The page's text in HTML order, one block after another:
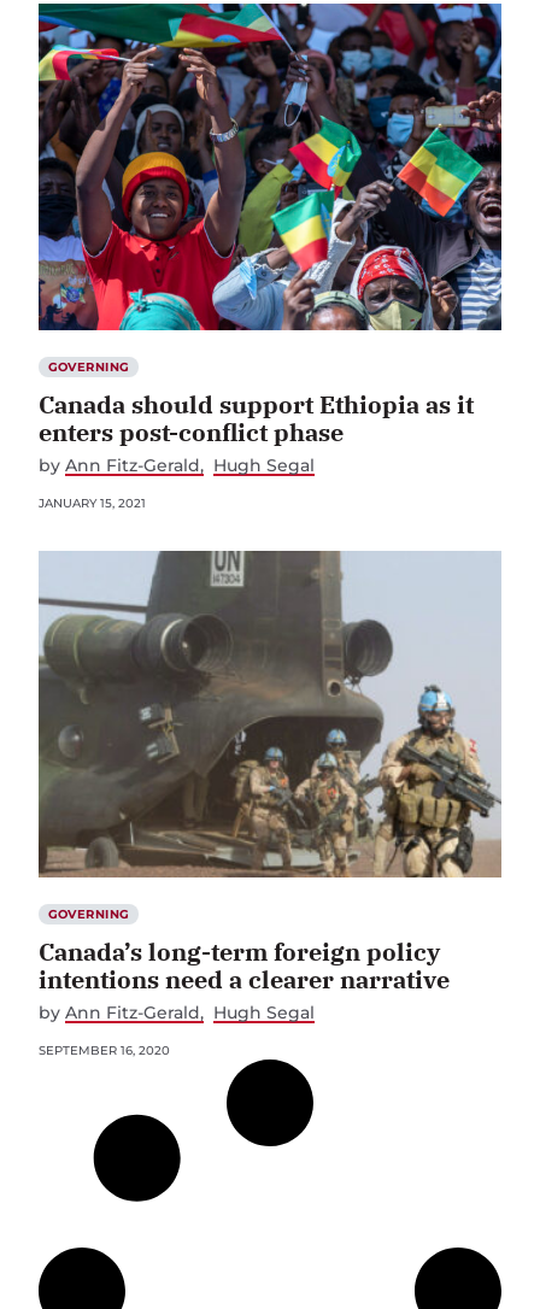
GOVERNING
Canada should support Ethiopia as it
enters post-conflict phase
by Ann Fitz-Gerald Hugh Segal
JANUARY 15, 2021
GOVERNING
Canada’s long-term foreign policy
intentions need a clearer narrative
by Ann Fitz-Gerald Hugh Segal
SEPTEMBER 16, 2020